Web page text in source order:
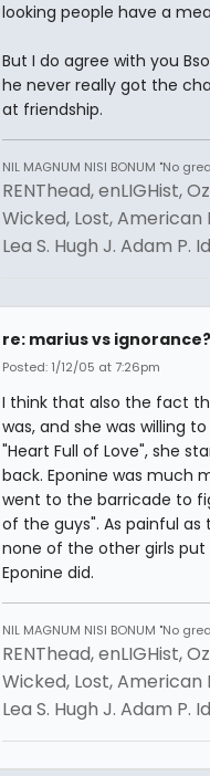
looking people have a
But I do agree with you
he never really got the
at friendship.
NIL MAGNUM NISI BONUM "No
RENThead, enLIGHist,
Wicked, Lost,
Lea S. Hugh J. Adam P.
re: marius vs
Posted: 1/12/05 at 7:26pm
I think that also the fact
was, and she was willing
"Heart Full of Love", she
back. Eponine was much
went to the barricade to
of the guys". As painful
none of the other girls
Eponine did.
NIL MAGNUM NISI BONUM "No
RENThead, enLIGHist,
Wicked, Lost,
Lea S. Hugh J. Adam P.